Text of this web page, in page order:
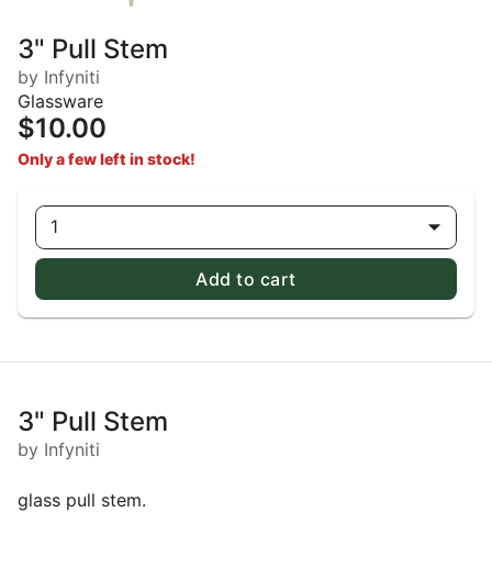
3" Pull Stem
by Infyniti
Glassware
$10.00
Only a few left in stock!
1
Add to cart
3" Pull Stem
by Infyniti
glass pull stem.